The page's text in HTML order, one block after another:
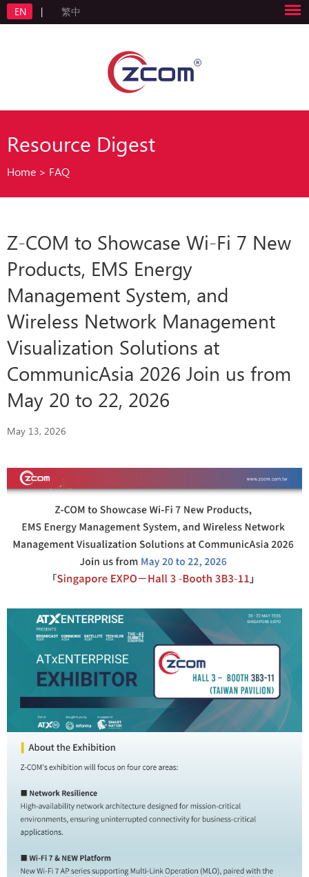
EN | 繁中
Resource Digest
Home > FAQ
Z-COM to Showcase Wi-Fi 7 New
Products, EMS Energy
Management System, and
Wireless Network Management
Visualization Solutions at
CommunicAsia 2026 Join us from
May 20 to 22, 2026
May 13, 2026